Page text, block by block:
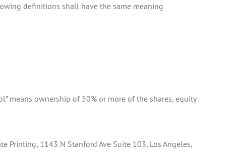
definitions shall have the same meaning
means ownership of 50% or more of the shares, equity
Printing, 1143 N Stanford Ave Suite 103, Los Angeles,